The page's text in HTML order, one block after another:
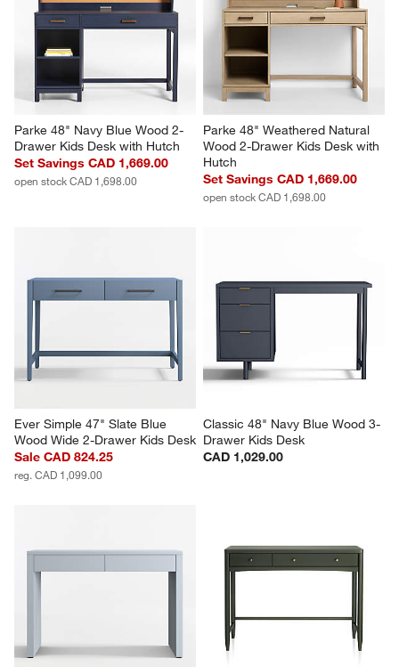
Parke 48" Navy Blue Wood 2-
Drawer Kids Desk with Hutch
Set Savings CAD 1,669.00
open stock CAD 1,698.00
Parke 48" Weathered Natural
Wood 2-Drawer Kids Desk with
Hutch
Set Savings CAD 1,669.00
open stock CAD 1,698.00
Ever Simple 47" Slate Blue
Wood Wide 2-Drawer Kids Desk
Sale CAD 824.25
reg. CAD 1,099.00
Classic 48" Navy Blue Wood 3-
Drawer Kids Desk
CAD 1,029.00